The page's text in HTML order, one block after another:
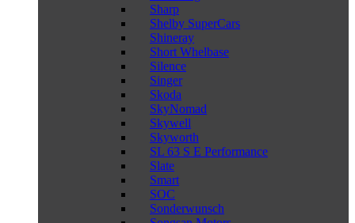
Sharp
Shelby SuperCars
Shineray
Short Whelbase
Silence
Singer
Skoda
SkyNomad
Skywell
Skyworth
SL 63 S E Performance
Slate
Smart
SOC
Sonderwunsch